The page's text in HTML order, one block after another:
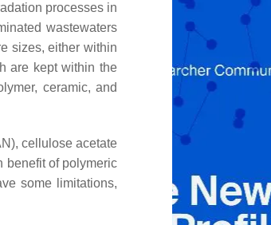
processes in
wastewaters
sizes, either within
are kept within the
ceramic, and
cellulose acetate
benefit of polymeric
some limitations,